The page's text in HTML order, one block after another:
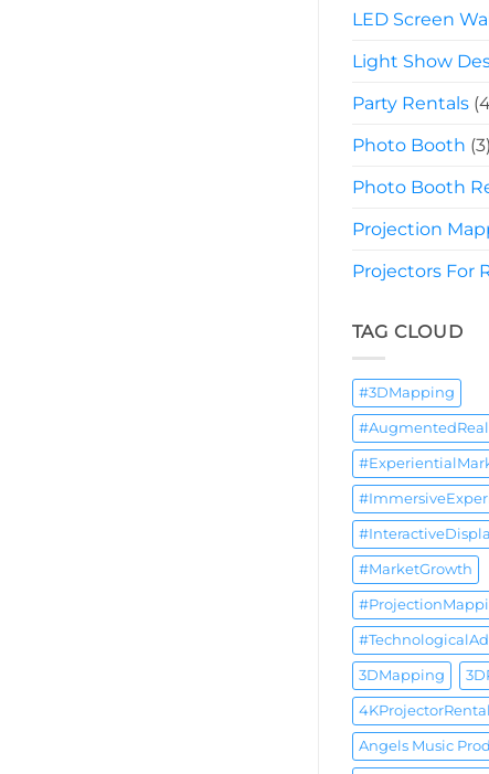
LED Screen
Light Show
Party Rentals
Photo Booth (3)
Photo Booth
Projection
Projectors For
TAG CLOUD
#3DMapping
#MarketGrowth
3DMapping
4KProjectorRental
Angels Music